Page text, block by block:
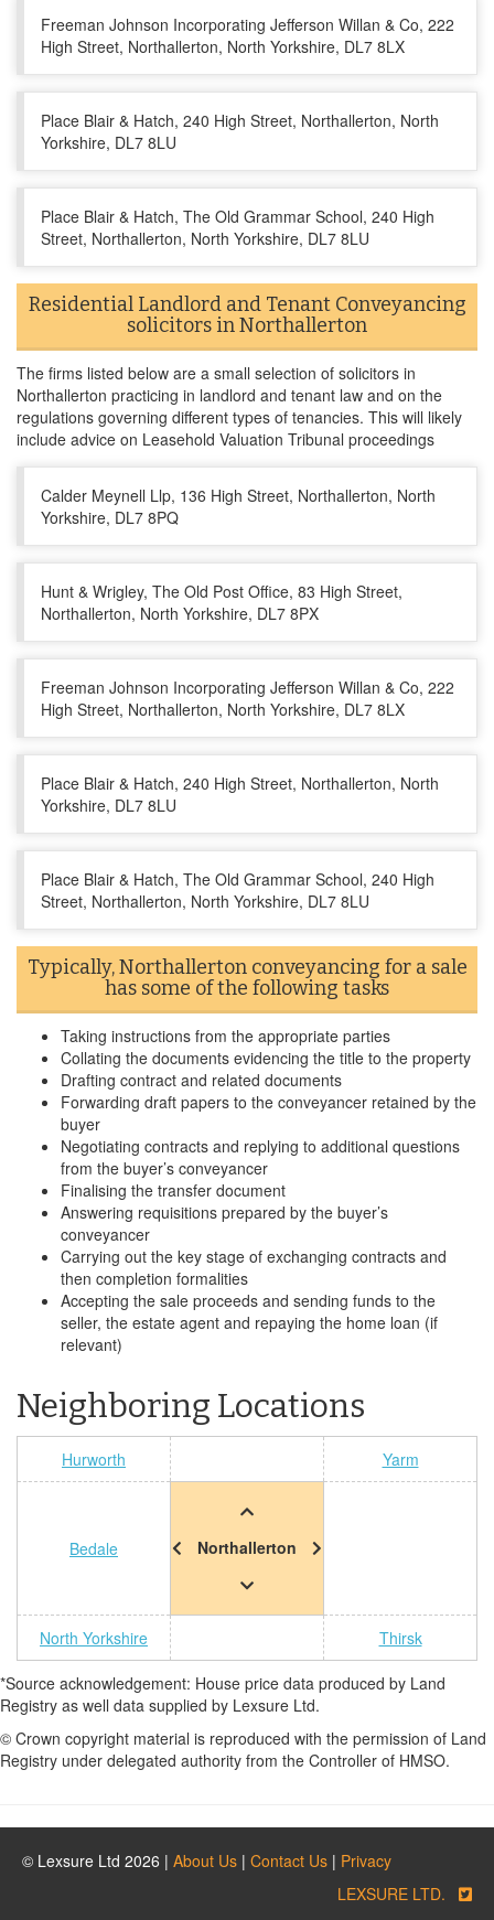
Freeman Johnson Incorporating Jefferson Willan & Co, 222
High Street, Northallerton, North Yorkshire, DL7 8LX
Place Blair & Hatch, 240 High Street, Northallerton, North
Yorkshire, DL7 8LU
Place Blair & Hatch, The Old Grammar School, 240 High
Street, Northallerton, North Yorkshire, DL7 8LU
Residential Landlord and Tenant Conveyancing
solicitors in Northallerton
The firms listed below are a small selection of solicitors in
Northallerton practicing in landlord and tenant law and on the
regulations governing different types of tenancies. This will likely
include advice on Leasehold Valuation Tribunal proceedings
Calder Meynell Llp, 136 High Street, Northallerton, North
Yorkshire, DL7 8PQ
Hunt & Wrigley, The Old Post Office, 83 High Street,
Northallerton, North Yorkshire, DL7 8PX
Freeman Johnson Incorporating Jefferson Willan & Co, 222
High Street, Northallerton, North Yorkshire, DL7 8LX
Place Blair & Hatch, 240 High Street, Northallerton, North
Yorkshire, DL7 8LU
Place Blair & Hatch, The Old Grammar School, 240 High
Street, Northallerton, North Yorkshire, DL7 8LU
Typically, Northallerton conveyancing for a sale
has some of the following tasks
Taking instructions from the appropriate parties
Collating the documents evidencing the title to the property
Drafting contract and related documents
Forwarding draft papers to the conveyancer retained by the
buyer
Negotiating contracts and replying to additional questions
from the buyer’s conveyancer
Finalising the transfer document
Answering requisitions prepared by the buyer’s
conveyancer
Carrying out the key stage of exchanging contracts and
then completion formalities
Accepting the sale proceeds and sending funds to the
seller, the estate agent and repaying the home loan (if
relevant)
Neighboring Locations
Hurworth Yarm
Bedale Northallerton
North Yorkshire Thirsk
*Source acknowledgement: House price data produced by Land
Registry as well data supplied by Lexsure Ltd.
© Crown copyright material is reproduced with the permission of Land
Registry under delegated authority from the Controller of HMSO.
© Lexsure Ltd 2026 | About Us | Contact Us | Privacy
LEXSURE LTD.